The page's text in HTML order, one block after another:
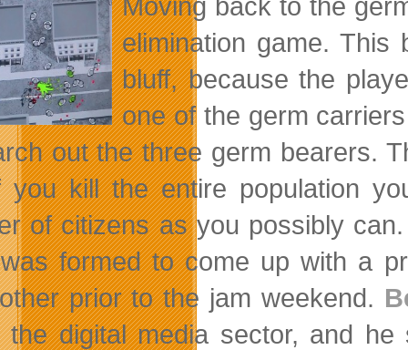
elimination game. This
bluff, because the
one of the germ
out the three germ bearers.
you kill the entire population
of citizens as you possibly
formed to come up with a
prior to the jam weekend.
the digital media sector, and